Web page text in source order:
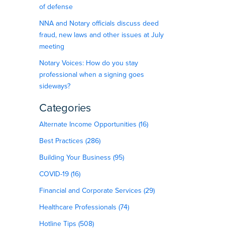
of defense
NNA and Notary officials discuss deed
fraud, new laws and other issues at July
meeting
Notary Voices: How do you stay
professional when a signing goes
sideways?
Categories
Alternate Income Opportunities (16)
Best Practices (286)
Building Your Business (95)
COVID-19 (16)
Financial and Corporate Services (29)
Healthcare Professionals (74)
Hotline Tips (508)